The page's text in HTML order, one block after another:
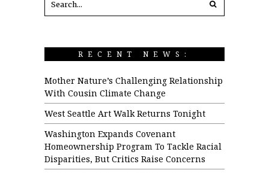
RECENT NEWS:
Mother Nature’s Challenging Relationship
With Cousin Climate Change
West Seattle Art Walk Returns Tonight
Washington Expands Covenant
Homeownership Program To Tackle Racial
Disparities, But Critics Raise Concerns